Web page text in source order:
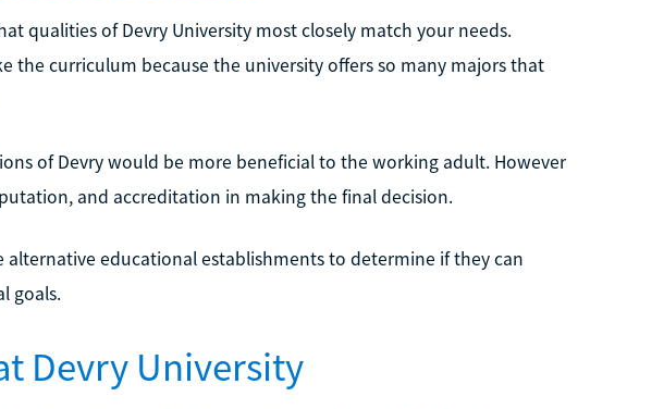
qualities of Devry University most closely match your needs.
the curriculum because the university offers so many majors that
of Devry would be more beneficial to the working adult. However
and accreditation in making the final decision.
educational establishments to determine if they can
goals.
Devry University